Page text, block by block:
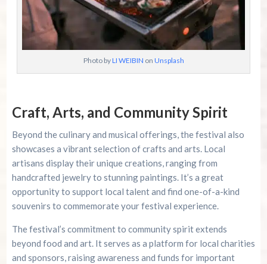
Photo byLI WEIBIN on Unsplash
Craft, Arts, and Community Spirit
Beyond the culinary and musical offerings, the festival also
showcases a vibrant selection of crafts and arts. Local
artisans display their unique creations, ranging from
handcrafted jewelry to stunning paintings. It’s a great
opportunity to support local talent and find one-of-a-kind
souvenirs to commemorate your festival experience.
The festival’s commitment to community spirit extends
beyond food and art. It serves as a platform for local charities
and sponsors, raising awareness and funds for important